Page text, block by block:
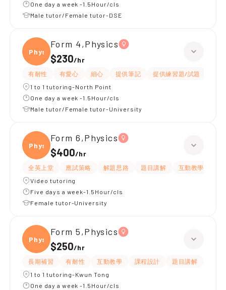
One day a week -1.5Hour/cls
Male tutor/Female tutor-DSE
Physi
Form 4,Physics
$230/hr
有耐性 有愛心 細心 提供筆記 提供練習題/試題
1 to 1 tutoring-North Point
One day a week -1.5Hour/cls
Male tutor/Female tutor-University
Physi
Form 6,Physics
$400/hr
全英上堂 應試策略 解題思路 題目講解 互動教學
Video tutoring
Five days a week-1.5Hour/cls
Female tutor-University
Physi
Form 5,Physics
$250/hr
長期補習 有耐性 互動教學 課程設計 題目講解
1 to 1 tutoring-Kwun Tong
One day a week -1.5Hour/cls